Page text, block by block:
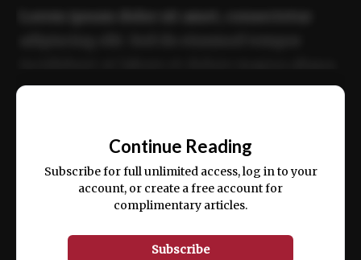
ex ea commodo consequat.
Continue Reading
Subscribe for full unlimited access, log in to your
account, or create a free account for
complimentary articles.
Subscribe